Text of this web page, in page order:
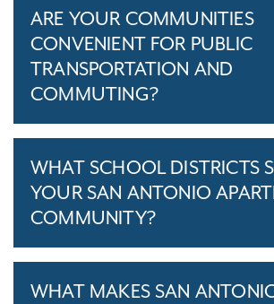
ARE YOUR COMMUNITIES
CONVENIENT FOR PUBLIC
TRANSPORTATION AND
COMMUTING?
WHAT SCHOOL DISTRICTS
YOUR SAN ANTONIO
COMMUNITY?
WHAT MAKES SAN